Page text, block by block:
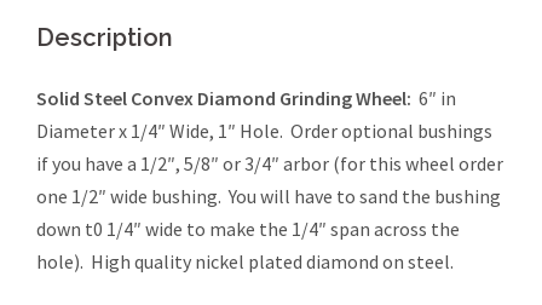
Description
Solid Steel Convex Diamond Grinding Wheel: 6″ in
Diameter x 1/4″ Wide, 1″ Hole. Order optional bushings
if you have a 1/2″, 5/8″ or 3/4″ arbor (for this wheel order
one 1/2″ wide bushing. You will have to sand the bushing
down t0 1/4″ wide to make the 1/4″ span across the
hole). High quality nickel plated diamond on steel.